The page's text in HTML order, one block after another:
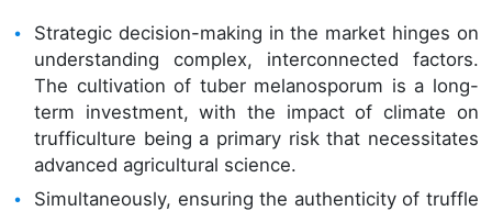
Strategic decision-making in the market hinges on
understanding complex, interconnected factors.
The cultivation of tuber melanosporum is a long-
term investment, with the impact of climate on
trufficulture being a primary risk that necessitates
advanced agricultural science.
Simultaneously, ensuring the authenticity of truffle